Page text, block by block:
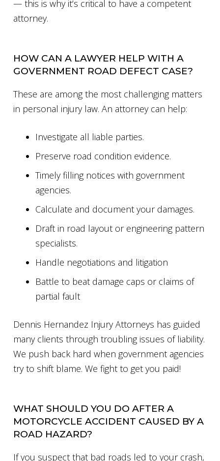
— this is why it’s critical to have a competent
attorney.
HOW CAN A LAWYER HELP WITH A
GOVERNMENT ROAD DEFECT CASE?
These are among the most challenging matters
in personal injury law. An attorney can help:
Investigate all liable parties.
Preserve road condition evidence.
Timely filling notices with government
agencies.
Calculate and document your damages.
Draft in road layout or engineering pattern
specialists.
Handle negotiations and litigation
Battle to beat damage caps or claims of
partial fault
Dennis Hernandez Injury Attorneys has guided
many clients through troubling issues of liability.
We push back hard when government agencies
try to shift blame. We fight to get you paid!
WHAT SHOULD YOU DO AFTER A
MOTORCYCLE ACCIDENT CAUSED BY A
ROAD HAZARD?
If you suspect that bad roads led to your crash,